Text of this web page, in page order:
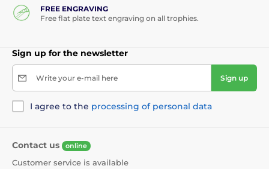
FREE ENGRAVING
Free flat plate text engraving on all trophies.
Sign up for the newsletter
Write your e-mail here Sign up
I agree to the processing of personal data
Contact us online
Customer service is available